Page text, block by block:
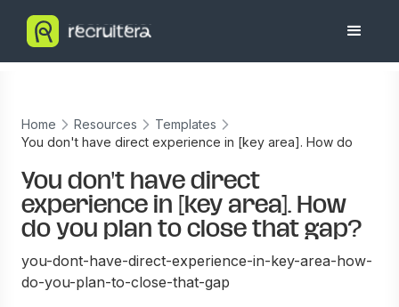
Home Resources
Templates
You don't have direct experience in [key area]. How do
You don't have direct
experience in [key area]. How
do you plan to close that gap?
you-dont-have-direct-experience-in-key-area-how-
do-you-plan-to-close-that-gap